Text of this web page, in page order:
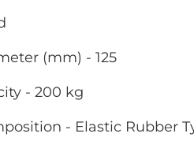
(mm) - 125
- 200 kg
- Elastic Rubber